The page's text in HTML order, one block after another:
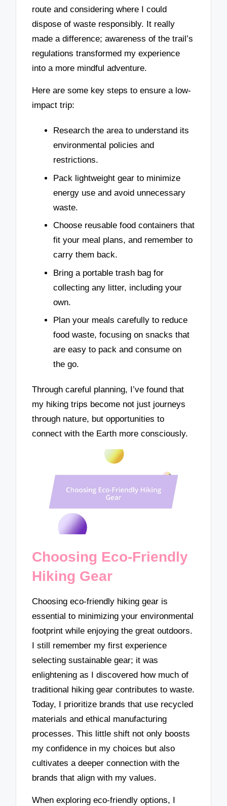
route and considering where I could
dispose of waste responsibly. It really
made a difference; awareness of the trail’s
regulations transformed my experience
into a more mindful adventure.
Here are some key steps to ensure a low-
impact trip:
Research the area to understand its
environmental policies and
restrictions.
Pack lightweight gear to minimize
energy use and avoid unnecessary
waste.
Choose reusable food containers that
fit your meal plans, and remember to
carry them back.
Bring a portable trash bag for
collecting any litter, including your
own.
Plan your meals carefully to reduce
food waste, focusing on snacks that
are easy to pack and consume on
the go.
Through careful planning, I’ve found that
my hiking trips become not just journeys
through nature, but opportunities to
connect with the Earth more consciously.
Choosing Eco-Friendly
Hiking Gear
Choosing eco-friendly hiking gear is
essential to minimizing your environmental
footprint while enjoying the great outdoors.
I still remember my first experience
selecting sustainable gear; it was
enlightening as I discovered how much of
traditional hiking gear contributes to waste.
Today, I prioritize brands that use recycled
materials and ethical manufacturing
processes. This little shift not only boosts
my confidence in my choices but also
cultivates a deeper connection with the
brands that align with my values.
When exploring eco-friendly options, I